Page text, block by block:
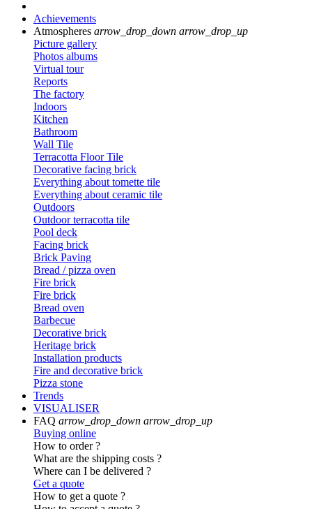
Achievements
Atmospheres arrow_drop_down arrow_drop_up
Picture gallery
Photos albums
Virtual tour
Reports
The factory
Indoors
Kitchen
Bathroom
Wall Tile
Terracotta Floor Tile
Decorative facing brick
Everything about tomette tile
Everything about ceramic tile
Outdoors
Outdoor terracotta tile
Pool deck
Facing brick
Brick Paving
Bread / pizza oven
Fire brick
Fire brick
Bread oven
Barbecue
Decorative brick
Heritage brick
Installation products
Fire and decorative brick
Pizza stone
Trends
VISUALISER
FAQ arrow_drop_down arrow_drop_up
Buying online
How to order ?
What are the shipping costs ?
Where can I be delivered ?
Get a quote
How to get a quote ?